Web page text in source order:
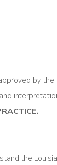
by the
the